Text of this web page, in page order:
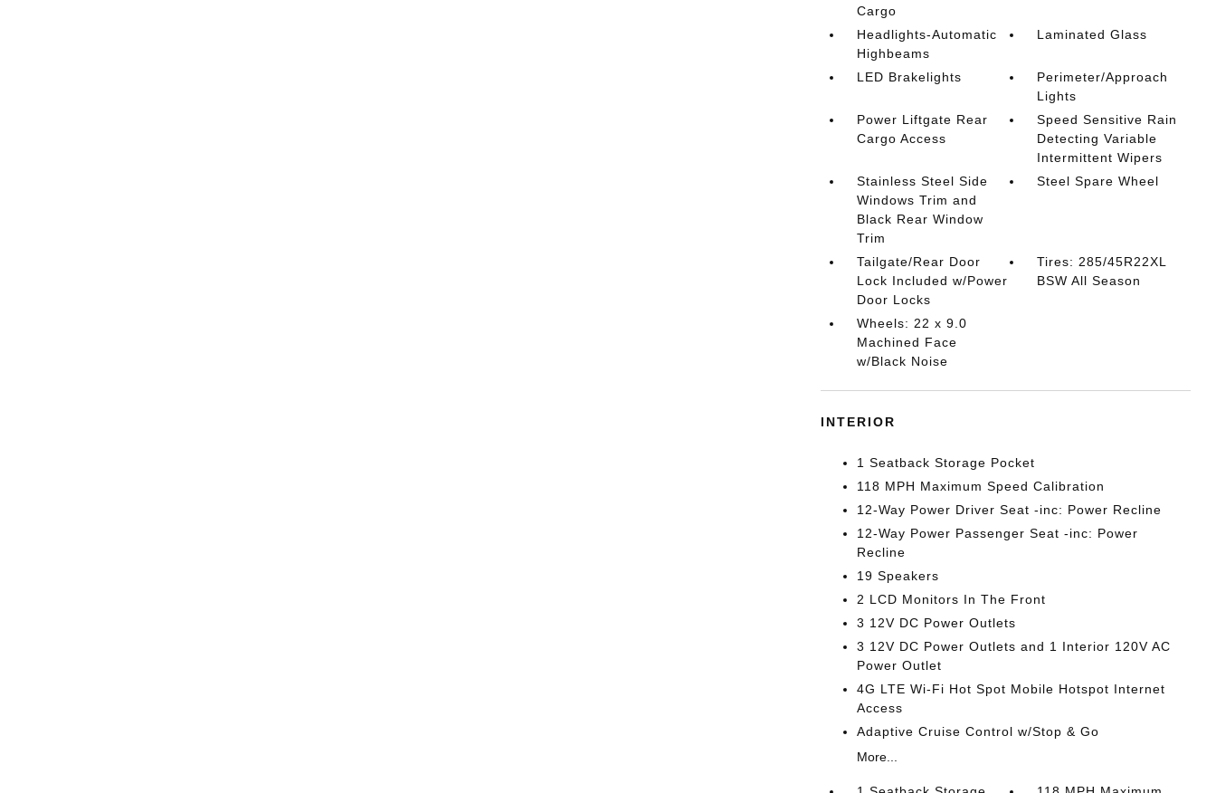
Cargo
Headlights-Automatic
Highbeams
Laminated Glass
LED Brakelights
Perimeter/Approach
Lights
Power Liftgate Rear
Cargo Access
Speed Sensitive Rain
Detecting Variable
Intermittent Wipers
Stainless Steel Side
Windows Trim and
Black Rear Window
Trim
Steel Spare Wheel
Tailgate/Rear Door
Lock Included w/Power
Door Locks
Tires: 285/45R22XL
BSW All Season
Wheels: 22 x 9.0
Machined Face
w/Black Noise
INTERIOR
1 Seatback Storage Pocket
118 MPH Maximum Speed Calibration
12-Way Power Driver Seat -inc: Power Recline
12-Way Power Passenger Seat -inc: Power
Recline
19 Speakers
2 LCD Monitors In The Front
3 12V DC Power Outlets
3 12V DC Power Outlets and 1 Interior 120V AC
Power Outlet
4G LTE Wi-Fi Hot Spot Mobile Hotspot Internet
Access
Adaptive Cruise Control w/Stop & Go
More...